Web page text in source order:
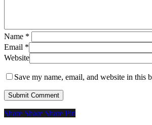
Name *
Email *
Website
Save my name, email, and website in this
Share
Share Share Share Pin